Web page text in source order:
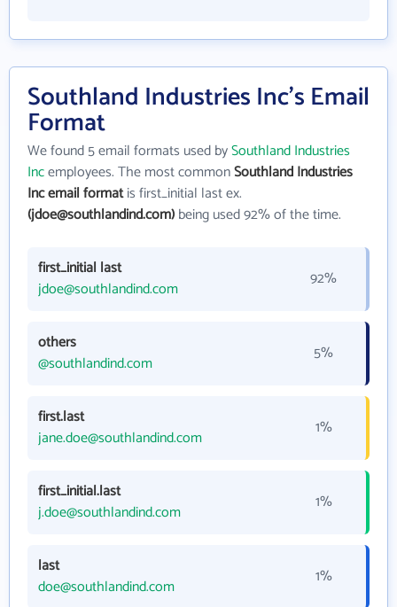
Southland Industries Inc's Email
Format
We found 5 email formats used bySouthland Industries
Incemployees. The most commonSouthland Industries
Inc email formatis first_initial last ex.
(jdoe@southlandind.com)being used 92% of the time.
first_initial last
jdoe@southlandind.com
92%
others
@southlandind.com
5%
first.last
jane.doe@southlandind.com
1%
first_initial.last
j.doe@southlandind.com
1%
last
doe@southlandind.com
1%